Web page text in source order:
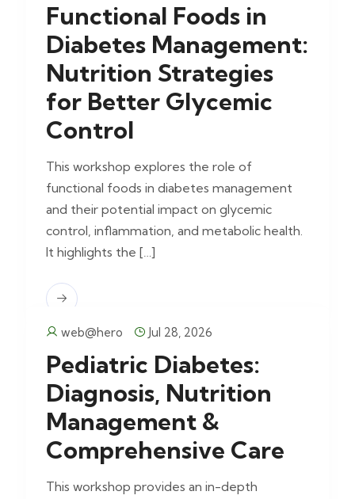
Functional Foods in
Diabetes Management:
Nutrition Strategies
for Better Glycemic
Control
This workshop explores the role of
functional foods in diabetes management
and their potential impact on glycemic
control, inflammation, and metabolic health.
It highlights the […]
web@hero Jul 28, 2026
Pediatric Diabetes:
Diagnosis, Nutrition
Management &
Comprehensive Care
This workshop provides an in-depth